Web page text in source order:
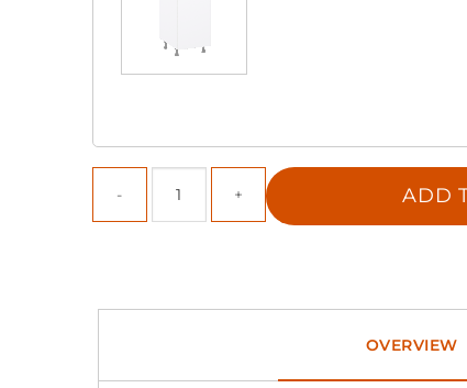
ADD
OVERVIEW